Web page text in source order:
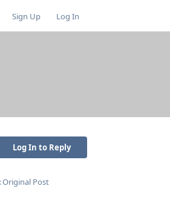
Sign Up Log In
Log In to Reply
Original Post